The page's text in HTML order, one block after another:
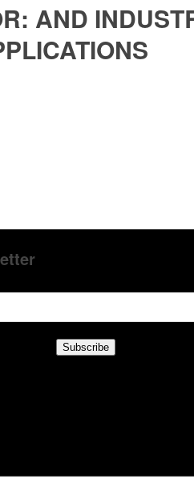
AND
Subscribe